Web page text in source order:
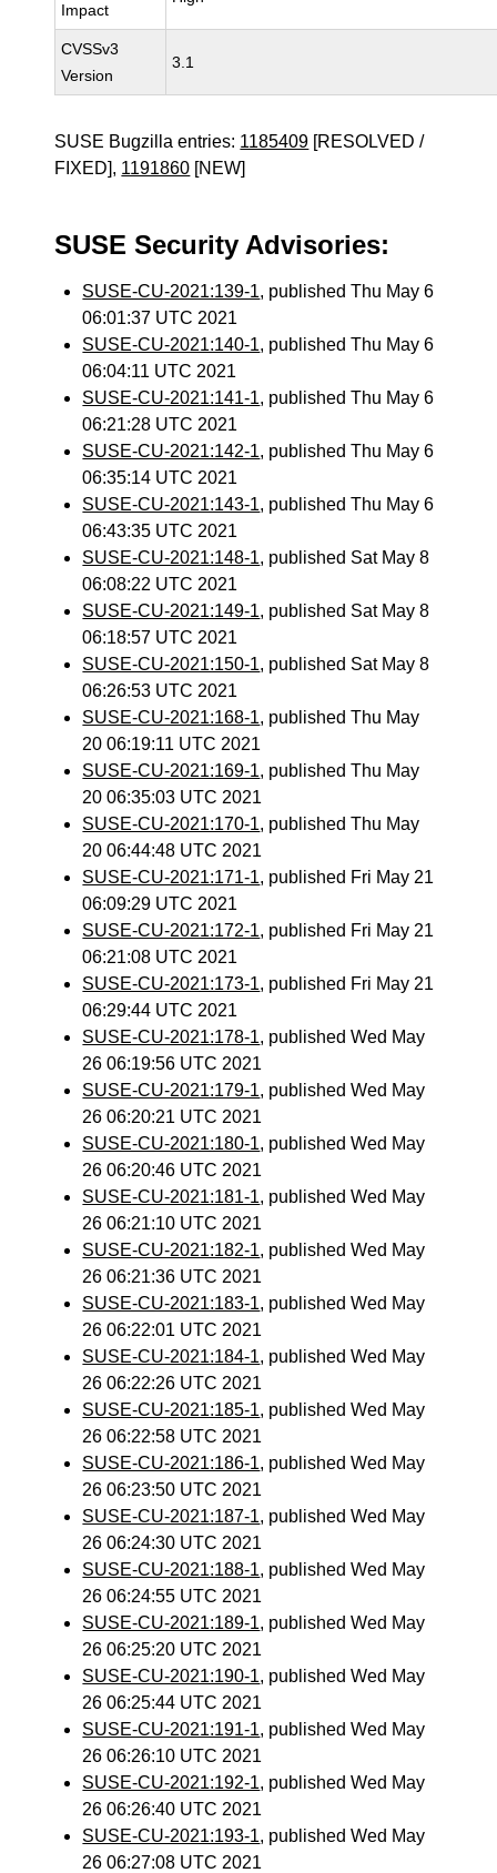
Impact
CVSSv3
Version
3.1
SUSE Bugzilla entries: 1185409 [RESOLVED /
FIXED], 1191860 [NEW]
SUSE Security Advisories:
SUSE-CU-2021:139-1, published Thu May 6
06:01:37 UTC 2021
SUSE-CU-2021:140-1, published Thu May 6
06:04:11 UTC 2021
SUSE-CU-2021:141-1, published Thu May 6
06:21:28 UTC 2021
SUSE-CU-2021:142-1, published Thu May 6
06:35:14 UTC 2021
SUSE-CU-2021:143-1, published Thu May 6
06:43:35 UTC 2021
SUSE-CU-2021:148-1, published Sat May 8
06:08:22 UTC 2021
SUSE-CU-2021:149-1, published Sat May 8
06:18:57 UTC 2021
SUSE-CU-2021:150-1, published Sat May 8
06:26:53 UTC 2021
SUSE-CU-2021:168-1, published Thu May
20 06:19:11 UTC 2021
SUSE-CU-2021:169-1, published Thu May
20 06:35:03 UTC 2021
SUSE-CU-2021:170-1, published Thu May
20 06:44:48 UTC 2021
SUSE-CU-2021:171-1, published Fri May 21
06:09:29 UTC 2021
SUSE-CU-2021:172-1, published Fri May 21
06:21:08 UTC 2021
SUSE-CU-2021:173-1, published Fri May 21
06:29:44 UTC 2021
SUSE-CU-2021:178-1, published Wed May
26 06:19:56 UTC 2021
SUSE-CU-2021:179-1, published Wed May
26 06:20:21 UTC 2021
SUSE-CU-2021:180-1, published Wed May
26 06:20:46 UTC 2021
SUSE-CU-2021:181-1, published Wed May
26 06:21:10 UTC 2021
SUSE-CU-2021:182-1, published Wed May
26 06:21:36 UTC 2021
SUSE-CU-2021:183-1, published Wed May
26 06:22:01 UTC 2021
SUSE-CU-2021:184-1, published Wed May
26 06:22:26 UTC 2021
SUSE-CU-2021:185-1, published Wed May
26 06:22:58 UTC 2021
SUSE-CU-2021:186-1, published Wed May
26 06:23:50 UTC 2021
SUSE-CU-2021:187-1, published Wed May
26 06:24:30 UTC 2021
SUSE-CU-2021:188-1, published Wed May
26 06:24:55 UTC 2021
SUSE-CU-2021:189-1, published Wed May
26 06:25:20 UTC 2021
SUSE-CU-2021:190-1, published Wed May
26 06:25:44 UTC 2021
SUSE-CU-2021:191-1, published Wed May
26 06:26:10 UTC 2021
SUSE-CU-2021:192-1, published Wed May
26 06:26:40 UTC 2021
SUSE-CU-2021:193-1, published Wed May
26 06:27:08 UTC 2021